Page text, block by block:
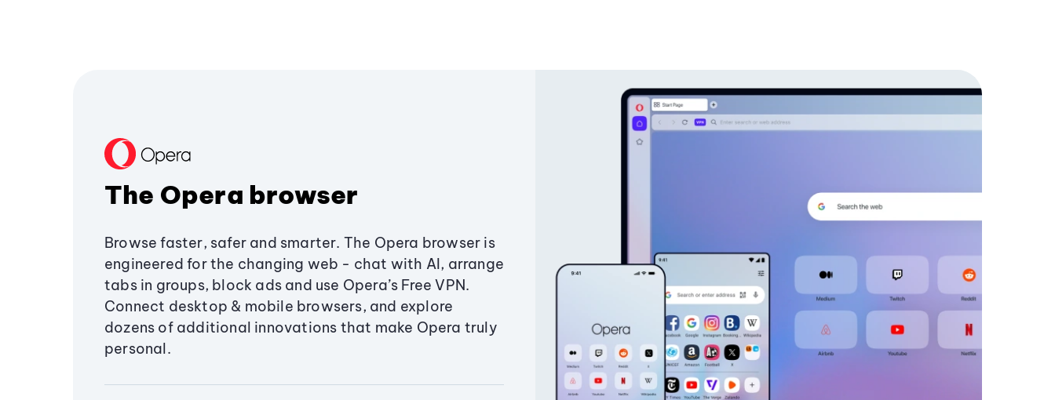
The Opera browser
Browse faster, safer and smarter. The Opera browser is
engineered for the changing web - chat with AI, arrange
tabs in groups, block ads and use Opera’s Free VPN.
Connect desktop & mobile browsers, and explore
dozens of additional innovations that make Opera truly
personal.